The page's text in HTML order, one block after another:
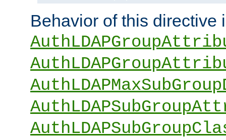
Behavior of this directive